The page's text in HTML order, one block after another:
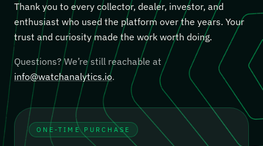
Thank you to every collector, dealer, investor, and
enthusiast who used the platform over the years. Your
trust and curiosity made the work worth doing.
Questions? We’re still reachable at
info@watchanalytics.io.
ONE-TIME PURCHASE